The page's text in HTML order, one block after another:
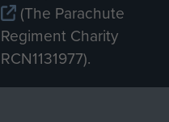
(The Parachute
Regiment Charity
RCN1131977).
Profits from all sales